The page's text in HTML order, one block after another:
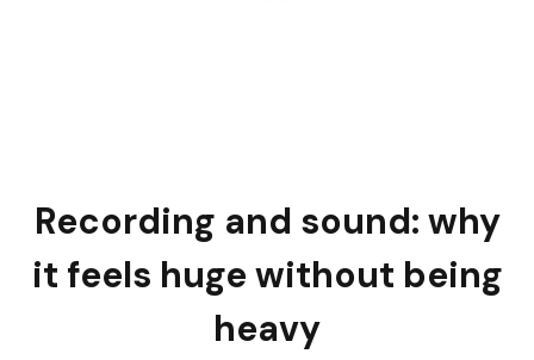
Recording and sound: why
it feels huge without being
heavy